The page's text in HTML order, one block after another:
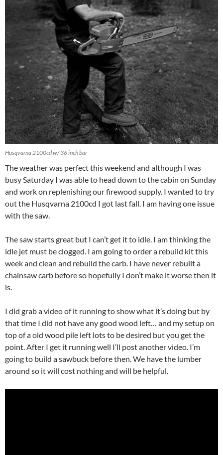
Husqvarna 2100cd w/ 36 inch bar
The weather was perfect this weekend and although I was
busy Saturday I was able to head down to the cabin on Sunday
and work on replenishing our firewood supply. I wanted to try
out the Husqvarna 2100cd I got last fall. I am having one issue
with the saw.
The saw starts great but I can’t get it to idle. I am thinking the
idle jet must be clogged. I am going to order a rebuild kit this
week and clean and rebuild the carb. I have never rebuilt a
chainsaw carb before so hopefully I don’t make it worse then it
is.
I did grab a video of it running to show what it’s doing but by
that time I did not have any good wood left… and my setup on
top of a old wood pile left lots to be desired but you get the
point. After I get it running well I’ll post another video. I’m
going to build a sawbuck before then. We have the lumber
around so it will cost nothing and will be helpful.